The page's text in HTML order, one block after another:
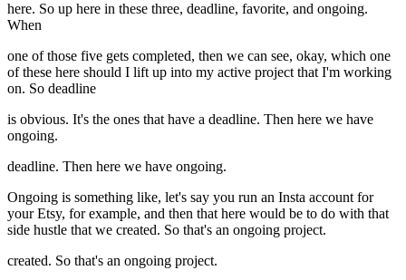
here. So up here in these three, deadline, favorite, and ongoing.
When
one of those five gets completed, then we can see, okay, which one
of these here should I lift up into my active project that I'm working
on. So deadline
is obvious. It's the ones that have a deadline. Then here we have
ongoing.
deadline. Then here we have ongoing.
Ongoing is something like, let's say you run an Insta account for
your Etsy, for example, and then that here would be to do with that
side hustle that we created. So that's an ongoing project.
created. So that's an ongoing project.